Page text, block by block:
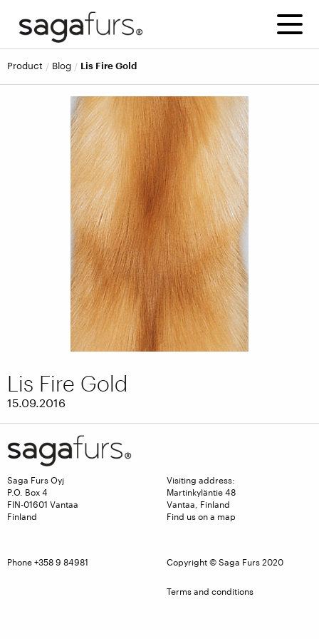
product blog Lis Fire Gold
Lis Fire Gold
15.09.2016
Saga Furs Oyj
P.O. Box 4
FIN-01601 Vantaa
Finland
Visiting address:
Martinkyläntie 48
Vantaa, Finland
Find us on a map
Phone +358 9 84981 Copyright © Saga Furs 2020
Terms and conditions